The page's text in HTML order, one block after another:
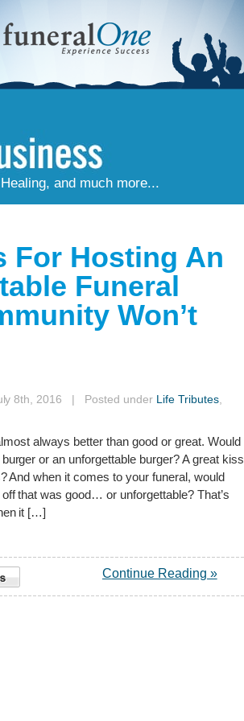
and much more...
For Hosting An
Funeral
Won’t
8th, 2016 | Posted under Life Tributes,
always better than good or great. Would
or an unforgettable burger? A great kiss
And when it comes to your funeral, would
that was good… or unforgettable? That’s
it […]
Continue Reading »